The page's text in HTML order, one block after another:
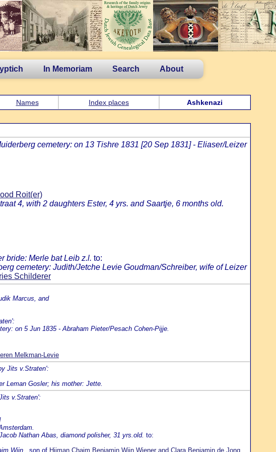
In Memoriam Search About
Names Index places Ashkenazi
cemetery: on 13 Tishre 1831 [20 Sep 1831] - Eliaser/Leizer
Roit(er)
4, with 2 daughters Ester, 4 yrs. and Saartje, 6 months old.
bride: Merle bat Leib z.l. to:
cemetery: Judith/Jetche Levie Goudman/Schreiber, wife of Leizer
Schilderer
Marcus, and
on 5 Jun 1835 - Abraham Pieter/Pesach Cohen-Pijje.
Melkman-Levie
Jits v.Straten':
Leman Gosler; his mother: Jette.
v.Straten':
Nathan Abas, diamond polisher, 31 yrs.old. to:
Wijn. , son of Hijman Chaim Benjamin Wijn Wiener and Clara Benjamin de Jong